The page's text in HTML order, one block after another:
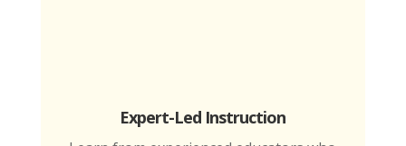
Expert-Led Instruction